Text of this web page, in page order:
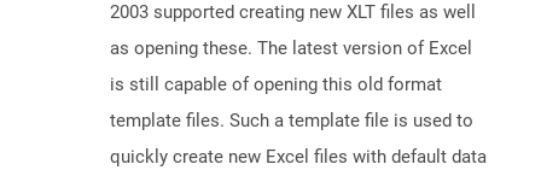
2003 supported creating new XLT files as well
as opening these. The latest version of Excel
is still capable of opening this old format
template files. Such a template file is used to
quickly create new Excel files with default data